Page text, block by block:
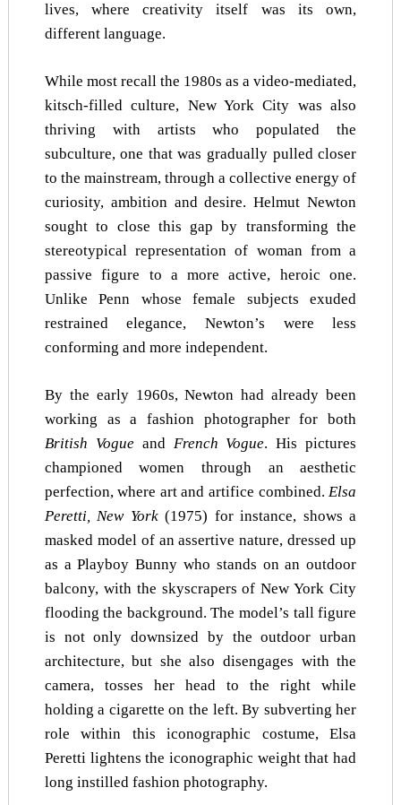
lives, where creativity itself was its own,
different language.
While most recall the 1980s as a video-mediated,
kitsch-filled culture, New York City was also
thriving with artists who populated the
subculture, one that was gradually pulled closer
to the mainstream, through a collective energy of
curiosity, ambition and desire. Helmut Newton
sought to close this gap by transforming the
stereotypical representation of woman from a
passive figure to a more active, heroic one.
Unlike Penn whose female subjects exuded
restrained elegance, Newton’s were less
conforming and more independent.
By the early 1960s, Newton had already been
working as a fashion photographer for both
British Vogue and French Vogue. His pictures
championed women through an aesthetic
perfection, where art and artifice combined.Elsa
Peretti, New York(1975) for instance, shows a
masked model of an assertive nature, dressed up
as a Playboy Bunny who stands on an outdoor
balcony, with the skyscrapers of New York City
flooding the background. The model’s tall figure
is not only downsized by the outdoor urban
architecture, but she also disengages with the
camera, tosses her head to the right while
holding a cigarette on the left. By subverting her
role within this iconographic costume, Elsa
Peretti lightens the iconographic weight that had
long instilled fashion photography.